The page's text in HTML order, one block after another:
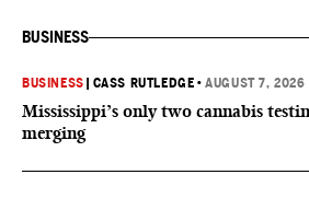
BUSINESS
BUSINESS CASS RUTLEDGE •AUGUST 7, 2026
Mississippi’s only two cannabis
merging